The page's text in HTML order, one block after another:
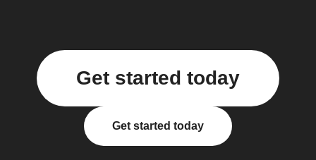
Get started today
Get started today